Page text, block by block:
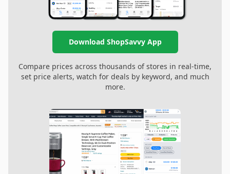
Download ShopSavvy App
Compare prices across thousands of stores in real-time,
set price alerts, watch for deals by keyword, and much
more.